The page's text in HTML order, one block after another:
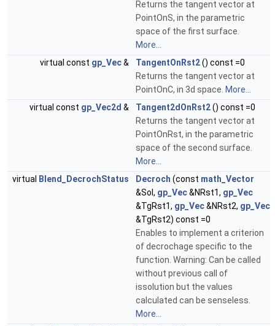
Returns the tangent vector at
PointOnS, in the parametric
space of the first surface.
More...
virtual const gp_Vec& TangentOnRst2() const =0
Returns the tangent vector at
PointOnC, in 3d space. More...
virtual const gp_Vec2d & Tangent2dOnRst2() const =0
Returns the tangent vector at
PointOnRst, in the parametric
space of the second surface.
More...
virtual
Blend_DecrochStatus Decroch (const math_Vector
&Sol, gp_Vec&NRst1, gp_Vec
&TgRst1, gp_Vec&NRst2, gp_Vec
&TgRst2) const =0
Enables to implement a criterion
of decrochage specific to the
function. Warning: Can be called
without previous call of
issolution but the values
calculated can be senseless.
More...